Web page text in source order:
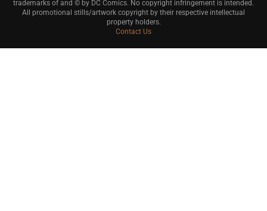
trademarks of and © by DC Comics. No copyright infringement is intended.
All promotional stills/artwork copyright by their respective intellectual
property holders.
Contact Us